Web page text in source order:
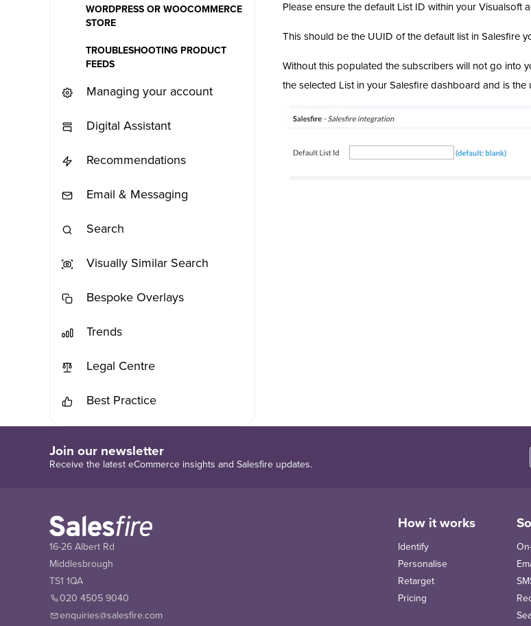
WORDPRESS OR WOOCOMMERCE
STORE
TROUBLESHOOTING PRODUCT
FEEDS
Managing your account
Digital Assistant
Recommendations
Email & Messaging
Search
Visually Similar Search
Bespoke Overlays
Trends
Legal Centre
Best Practice
Please ensure the default List ID within your Visualsoft
This should be the UUID of the default list in Salesfire
Without this populated the subscribers will not go into
the selected List in your Salesfire dashboard and is
Join our newsletter
Receive the latest eCommerce insights and Salesfire updates.
16-26 Albert Rd
Middlesbrough
TS1 1QA
020 4505 9040
enquiries@salesfire.com
How it works
Identify
Personalise
Retarget
Pricing